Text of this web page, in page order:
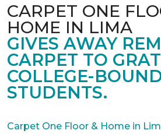
CARPET ONE
HOME IN LIMA
GIVES AWAY
CARPET TO
COLLEGE-
STUDENTS.
Carpet One Floor & Home in